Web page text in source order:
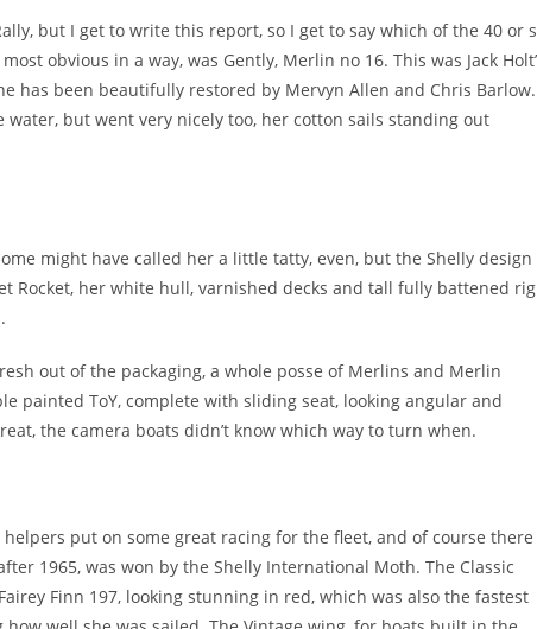
but I get to write this report, so I get to say which of the 40 or
obvious in a way, was Gently, Merlin no 16. This was Jack
has been beautifully restored by Mervyn Allen and Chris Barlow.
but went very nicely too, her cotton sails standing out
might have called her a little tatty, even, but the Shelly design
Rocket, her white hull, varnished decks and tall fully battened rig
out of the packaging, a whole posse of Merlins and Merlin
painted ToY, complete with sliding seat, looking angular and
the camera boats didn’t know which way to turn when.
put on some great racing for the fleet, and of course there
1965, was won by the Shelly International Moth. The Classic
Finn 197, looking stunning in red, which was also the fastest